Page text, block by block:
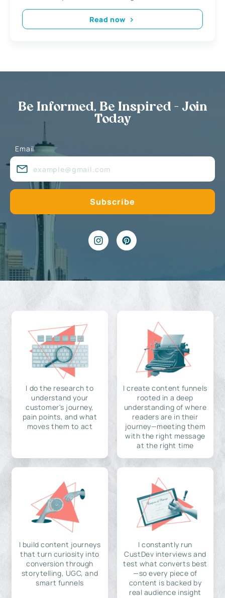
Read now
Be Informed, Be Inspired - Join
Today
Email
I do the research to
understand your
customer's journey,
pain points, and what
moves them to act
I create content funnels
rooted in a deep
understanding of where
readers are in their
journey—meeting them
with the right message
at the right time
I build content journeys
that turn curiosity into
conversion through
storytelling, UGC, and
smart funnels
I constantly run
CustDev interviews and
test what converts best
—so every piece of
content is backed by
real audience insight